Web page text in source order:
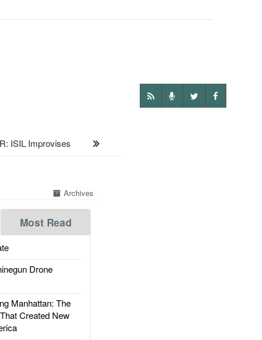
ISIL Improvises
Archives
Most Read
Drone
Manhattan: The
Created New